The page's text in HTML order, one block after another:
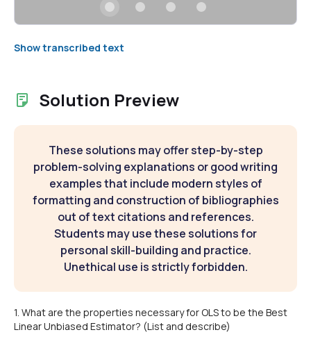
Show transcribed text
Solution Preview
These solutions may offer step-by-step
problem-solving explanations or good writing
examples that include modern styles of
formatting and construction of bibliographies
out of text citations and references.
Students may use these solutions for
personal skill-building and practice.
Unethical use is strictly forbidden.
1. What are the properties necessary for OLS to be the Best
Linear Unbiased Estimator? (List and describe)